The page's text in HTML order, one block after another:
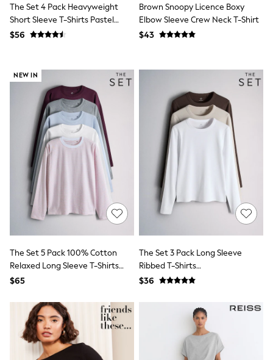
All Baby & Nursery
Bodysuits & Vests
Sets & Outfits
BABY
0-3 Months
3-6 Months
6-9 Months
9-12 Months
12-18 Months
18-24 Months
Boys
Girls
All Maternity
All Clothing
Cardigans & Knitwear
Coats & Pramsuits
Dresses
Leggings
Sets & Outfits
Shorts
Tops & T-Shirts
Trousers & Joggers
All Newborn Clothing
Vests
Sleepsuits
The Set 4 Pack Heavyweight
Short Sleeve T-Shirts Pastel
Blue/Green/Yellow Pink
$56
Brown Snoopy Licence Boxy
Elbow Sleeve Crew Neck T-Shirt
$43
NEW IN
The Set 5 Pack 100% Cotton
Relaxed Long Sleeve T-Shirts
Blue/Burgundy/Grey
$65
The Set 3 Pack Long Sleeve
Ribbed T-Shirts
Brown/Neutral/White
$36